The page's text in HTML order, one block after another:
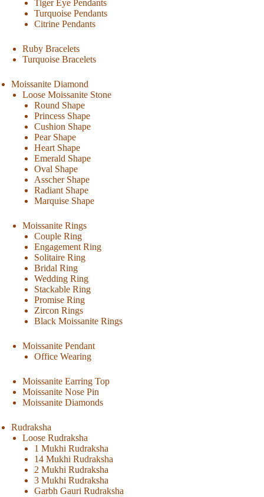
Tiger Eye Pendants
Turquoise Pendants
Citrine Pendants
Ruby Bracelets
Turquoise Bracelets
Moissanite Diamond
Loose Moissanite Stone
Round Shape
Princess Shape
Cushion Shape
Pear Shape
Heart Shape
Emerald Shape
Oval Shape
Asscher Shape
Radiant Shape
Marquise Shape
Moissanite Rings
Couple Ring
Engagement Ring
Solitaire Ring
Bridal Ring
Wedding Ring
Stackable Ring
Promise Ring
Zircon Rings
Black Moissanite Rings
Moissanite Pendant
Office Wearing
Moissanite Earring Top
Moissanite Nose Pin
Moissanite Diamonds
Rudraksha
Loose Rudraksha
1 Mukhi Rudraksha
14 Mukhi Rudraksha
2 Mukhi Rudraksha
3 Mukhi Rudraksha
Garbh Gauri Rudraksha